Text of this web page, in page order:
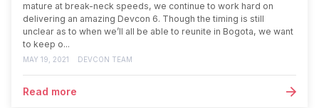
mature at break-neck speeds, we continue to work hard on
delivering an amazing Devcon 6. Though the timing is still
unclear as to when we’ll all be able to reunite in Bogota, we want
to keep o...
MAY 19, 2021 DEVCON TEAM
Read more